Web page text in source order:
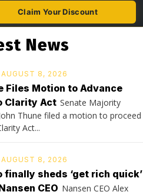
Claim Your Discount
News
AUGUST 8, 2026
Files Motion to Advance
Clarity Act Senate Majority
Thune filed a motion to proceed
Act...
AUGUST 8, 2026
finally sheds ‘get rich quick’
CEO Nansen CEO Alex